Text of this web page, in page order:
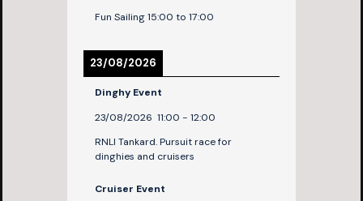
Fun Sailing 15:00 to 17:00
23/08/2026
Dinghy Event
23/08/2026 11:00 - 12:00
RNLI Tankard. Pursuit race for
dinghies and cruisers
Cruiser Event